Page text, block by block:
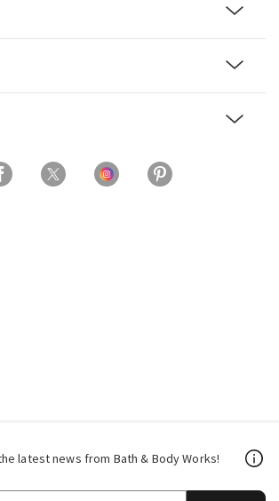
latest news from Bath & Body Works!